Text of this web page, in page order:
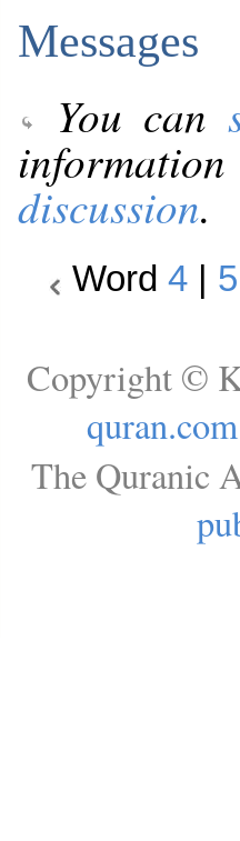
Messages
You can
discussion.
Word 4 5
Copyright ©
quran.com
The Quranic